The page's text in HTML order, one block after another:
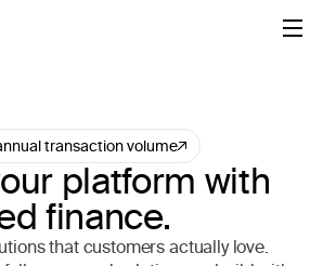
transaction volume
platform with
finance.
that customers actually love.